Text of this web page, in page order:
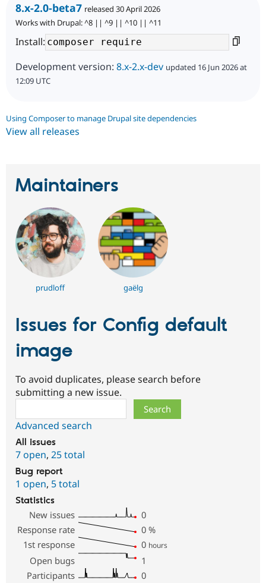
8.x-2.0-beta7 released 30 April 2026
Works with Drupal: ^8 || ^9 || ^10 || ^11
Install:
Development version: 8.x-2.x-dev updated 16 Jun 2026 at
12:09 UTC
Using Composer to manage Drupal site dependencies
View all releases
Maintainers
prudloff gaëlg
Issues for Config default
image
To avoid duplicates, please search before
submitting a new issue.
Advanced search
All issues
7 open, 25 total
Bug report
1 open, 5 total
Statistics
New issues
0
Response rate
0 %
1st response
0 hours
Open bugs
1
Participants
0